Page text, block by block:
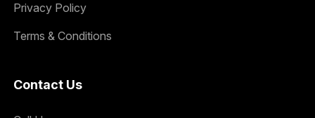
Privacy Policy
Terms & Conditions
Contact Us